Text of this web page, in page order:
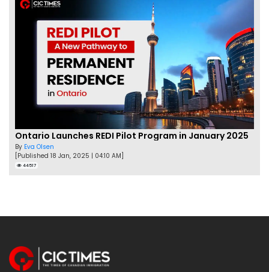
Ontario Launches REDI Pilot Program in January 2025
By Eva Olsen
[Published 18 Jan, 2025 | 04:10 AM]
44517